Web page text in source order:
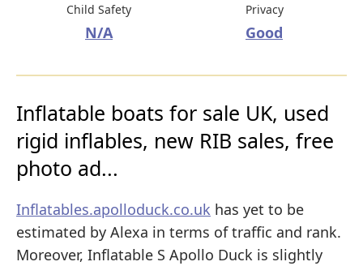
Child Safety
N/A
Privacy
Good
Inflatable boats for sale UK, used
rigid inflables, new RIB sales, free
photo ad...
Inflatables.apolloduck.co.uk has yet to be
estimated by Alexa in terms of traffic and rank.
Moreover, Inflatable S Apollo Duck is slightly